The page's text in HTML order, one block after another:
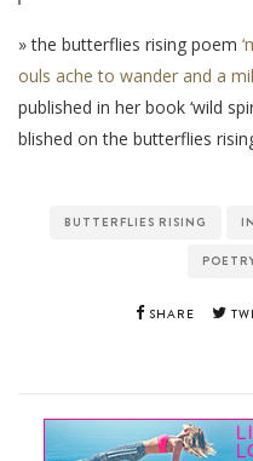
» the butterflies rising poem
ouls ache to wander and a
published in her book ‘wild
blished on the butterflies
BUTTERFLIES RISING
SHARE